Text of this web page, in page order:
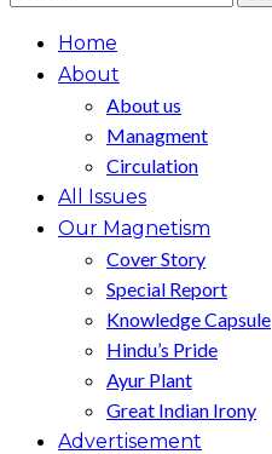
Home
About
About us
Managment
Circulation
All Issues
Our Magnetism
Cover Story
Special Report
Knowledge Capsule
Hindu’s Pride
Ayur Plant
Great Indian Irony
Advertisement